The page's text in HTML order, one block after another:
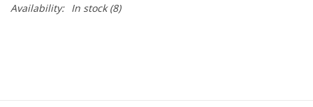
Availability: In stock(8)